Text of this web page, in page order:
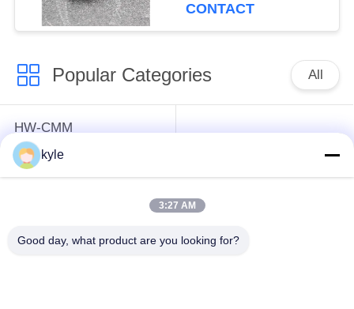
CONTACT
Popular Categories All
HW-CMM
Connectors/HW-M80
Connectors Micron-D
Connectors
I&II&III&IV D38999
MS26482 Series
kyle
3:27 AM
Good day, what product are you looking for?